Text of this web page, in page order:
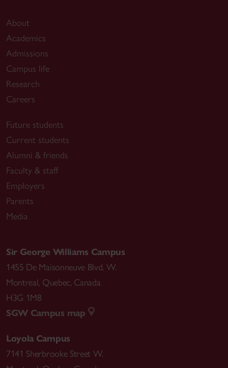
About
Academics
Admissions
Campus life
Research
Careers
Future students
Current students
Alumni & friends
Faculty & staff
Employers
Parents
Media
Sir George Williams Campus
1455 De Maisonneuve Blvd. W.
Montreal, Quebec, Canada
H3G 1M8
SGW Campus map
Loyola Campus
7141 Sherbrooke Street W.